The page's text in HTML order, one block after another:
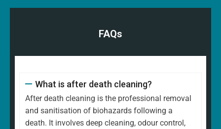
FAQs
What is after death cleaning?
After death cleaning is the professional removal
and sanitisation of biohazards following a
death. It involves deep cleaning, odour control,